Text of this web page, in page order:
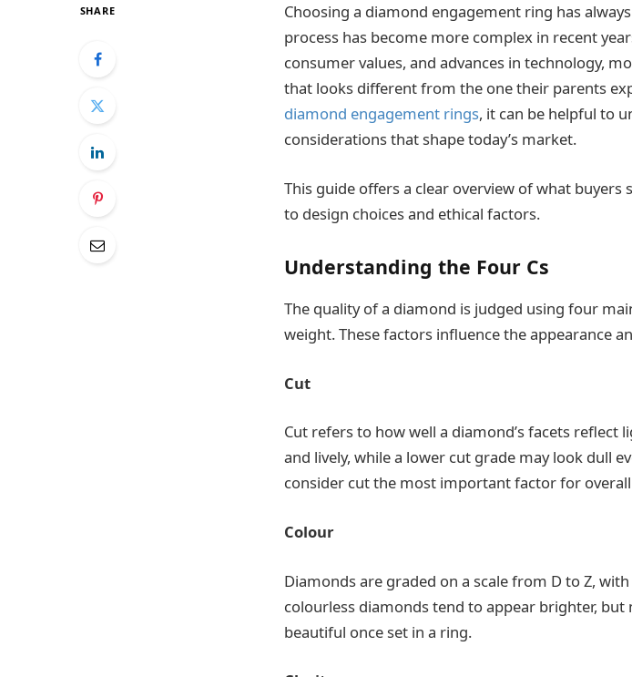
SHARE
Choosing a diamond engagement ring has
process has become more complex in recent
consumer values, and advances in technology,
that looks different from the one their parents
diamond engagement rings, it can be helpful to
considerations that shape today’s market.
This guide offers a clear overview of what
to design choices and ethical factors.
Understanding the Four Cs
The quality of a diamond is judged using four
weight. These factors influence the appearance
Cut
Cut refers to how well a diamond’s facets
and lively, while a lower cut grade may look dull
consider cut the most important factor for
Colour
Diamonds are graded on a scale from D to Z,
colourless diamonds tend to appear brighter,
beautiful once set in a ring.